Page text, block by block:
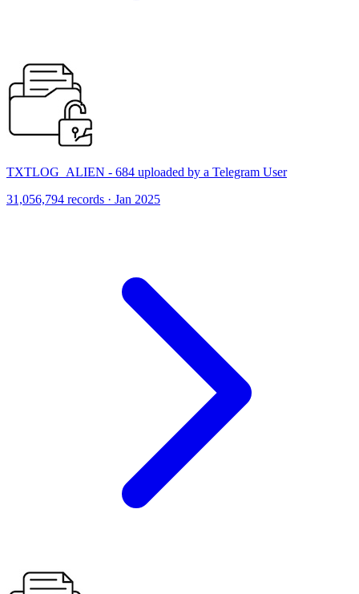
TXTLOG_ALIEN - 684 uploaded by a Telegram User
31,056,794 records · Jan 2025